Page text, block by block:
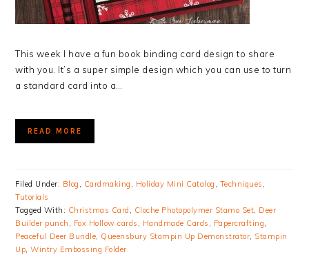
This week I have a fun book binding card design to share
with you. It’s a super simple design which you can use to turn
a standard card into a…
READ MORE
Filed Under: Blog , Cardmaking , Holiday Mini Catalog , Techniques ,
Tutorials
Tagged With: Christmas Card , Cloche Photopolymer Stamo Set, Deer
Builder punch , Fox Hollow cards , Handmade Cards , Papercrafting,
Peaceful Deer Bundle, Queensbury Stampin Up Demonstrator, Stampin
Up,Wintry Embossing Folder